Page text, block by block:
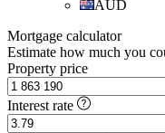
AUD
Mortgage calculator
Estimate how much you
Property price
Interest rate